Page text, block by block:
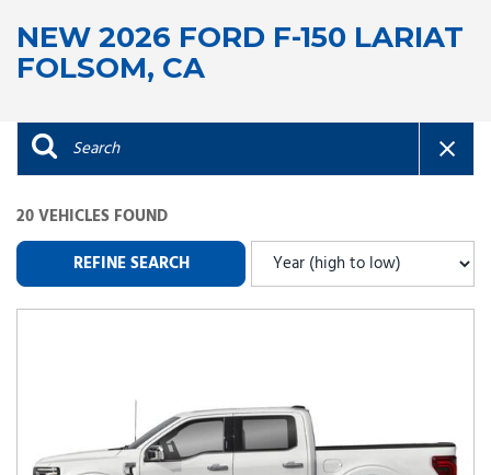
NEW 2026 FORD F-150 LARIAT
FOLSOM, CA
20 VEHICLES FOUND
REFINE SEARCH